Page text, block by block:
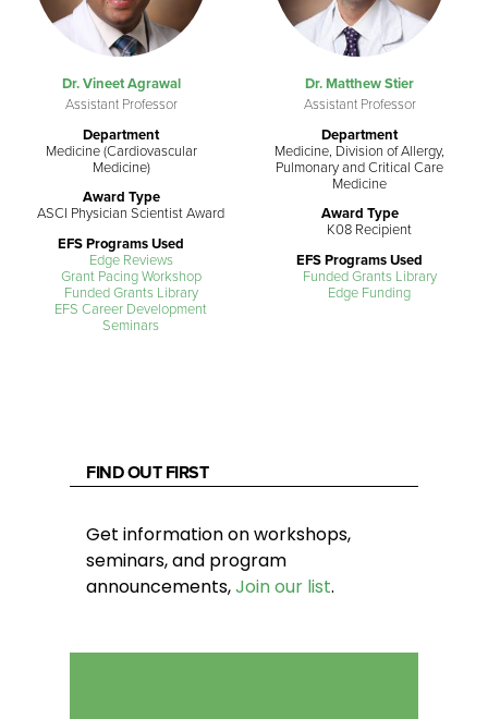
Dr. Vineet Agrawal
Assistant Professor
Department
Medicine (Cardiovascular
Medicine)
Award Type
ASCI Physician Scientist Award
EFS Programs Used
Edge Reviews
Grant Pacing Workshop
Funded Grants Library
EFS Career Development
Seminars
Dr. Matthew Stier
Assistant Professor
Department
Medicine, Division of Allergy,
Pulmonary and Critical Care
Medicine
Award Type
K08 Recipient
EFS Programs Used
Funded Grants Library
Edge Funding
FIND OUT FIRST
Get information on workshops,
seminars, and program
announcements,Join our list.